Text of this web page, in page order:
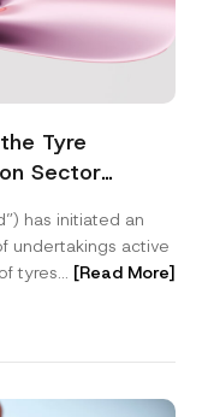
Tyre
Sector
has initiated an
undertakings active
tyres... [Read More]